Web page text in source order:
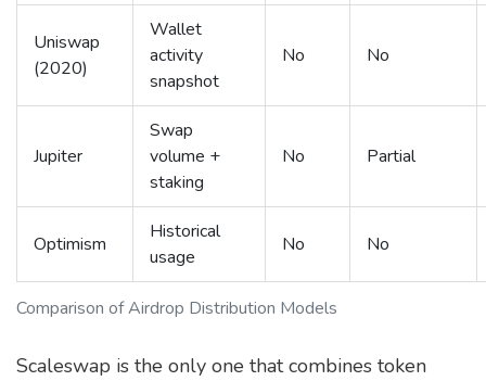
Comparison of Airdrop Distribution Models
Uniswap
(2020)
Wallet
activity
snapshot
No No
Jupiter
Swap
volume +
staking
No Partial
Optimism
Historical
usage
No No
Scaleswap is the only one that combines token